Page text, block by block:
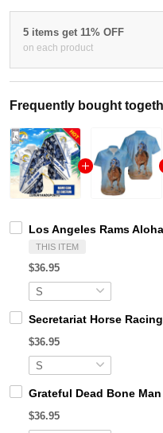
5 items get 11% OFF
on each product
Frequently bought
Los Angeles Rams
THIS ITEM
$36.95
Secretariat Horse
$36.95
Grateful Dead Bone
$36.95